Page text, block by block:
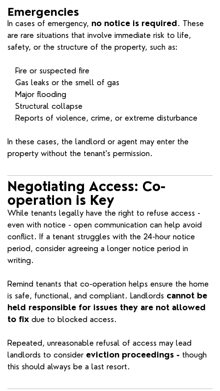
Emergencies
In cases of emergency, no notice is required. These
are rare situations that involve immediate risk to life,
safety, or the structure of the property, such as:
Fire or suspected fire
Gas leaks or the smell of gas
Major flooding
Structural collapse
Reports of violence, crime, or extreme disturbance
In these cases, the landlord or agent may enter the
property without the tenant's permission.
Negotiating Access: Co-
operation is Key
While tenants legally have the right to refuse access -
even with notice - open communication can help avoid
conflict. If a tenant struggles with the 24-hour notice
period, consider agreeing a longer notice period in
writing.
Remind tenants that co-operation helps ensure the home
is safe, functional, and compliant. Landlords cannot be
held responsible for issues they are not allowed
to fix due to blocked access.
Repeated, unreasonable refusal of access may lead
landlords to consider eviction proceedings - though
this should always be a last resort.